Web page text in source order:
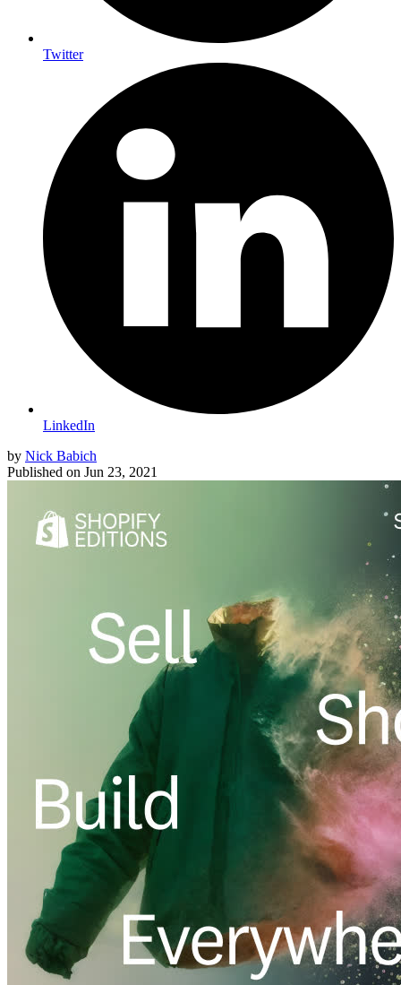
Twitter
LinkedIn
by Nick Babich
Published on Jun 23, 2021